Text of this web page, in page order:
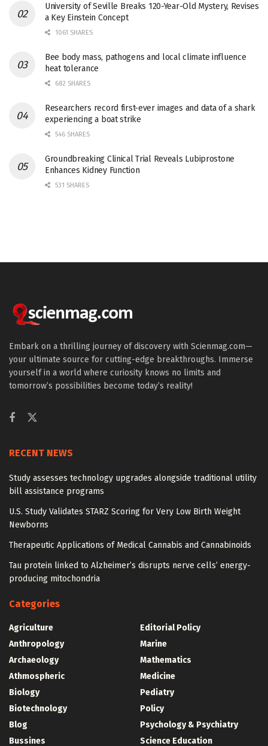
University of Seville Breaks 120-Year-Old Mystery, Revises
a Key Einstein Concept
1061 SHARES
Bee body mass, pathogens and local climate influence
heat tolerance
682 SHARES
Researchers record first-ever images and data of a shark
experiencing a boat strike
546 SHARES
Groundbreaking Clinical Trial Reveals Lubiprostone
Enhances Kidney Function
531 SHARES
Embark on a thrilling journey of discovery with Scienmag.com—
your ultimate source for cutting-edge breakthroughs. Immerse
yourself in a world where curiosity knows no limits and
tomorrow’s possibilities become today’s reality!
RECENT NEWS
Study assesses technology upgrades alongside traditional utility
bill assistance programs
U.S. Study Validates STARZ Scoring for Very Low Birth Weight
Newborns
Therapeutic Applications of Medical Cannabis and Cannabinoids
Tau protein linked to Alzheimer’s disrupts nerve cells’ energy-
producing mitochondria
Categories
Agriculture
Anthropology
Archaeology
Athmospheric
Biology
Biotechnology
Blog
Bussines
Editorial Policy
Marine
Mathematics
Medicine
Pediatry
Policy
Psychology & Psychiatry
Science Education